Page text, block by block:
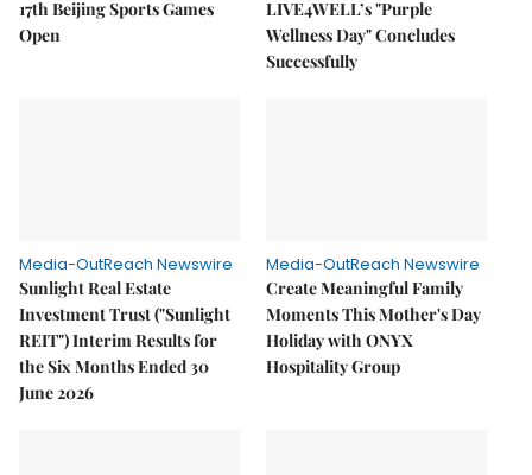
17th Beijing Sports Games
Open
LIVE4WELL’s "Purple
Wellness Day" Concludes
Successfully
Media-OutReach Newswire
Sunlight Real Estate
Investment Trust ("Sunlight
REIT") Interim Results for
the Six Months Ended 30
June 2026
Media-OutReach Newswire
Create Meaningful Family
Moments This Mother's Day
Holiday with ONYX
Hospitality Group